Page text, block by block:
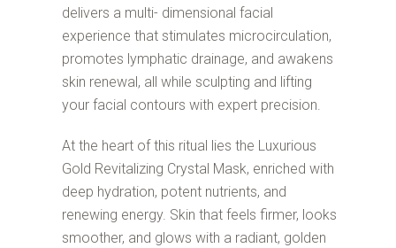
delivers a multi- dimensional facial
experience that stimulates microcirculation,
promotes lymphatic drainage, and awakens
skin renewal, all while sculpting and lifting
your facial contours with expert precision.
At the heart of this ritual lies the Luxurious
Gold Revitalizing Crystal Mask, enriched with
deep hydration, potent nutrients, and
renewing energy. Skin that feels firmer, looks
smoother, and glows with a radiant, golden